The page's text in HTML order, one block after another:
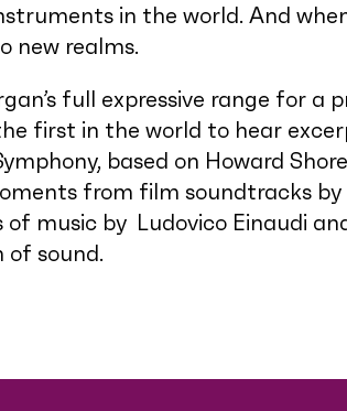
in the world. And
new realms.
full expressive range for a
first in the world to hear
based on Howard
from film soundtracks by
music by Ludovico Einaudi
of sound.